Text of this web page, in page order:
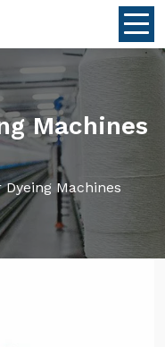
Machines
Dyeing Machines